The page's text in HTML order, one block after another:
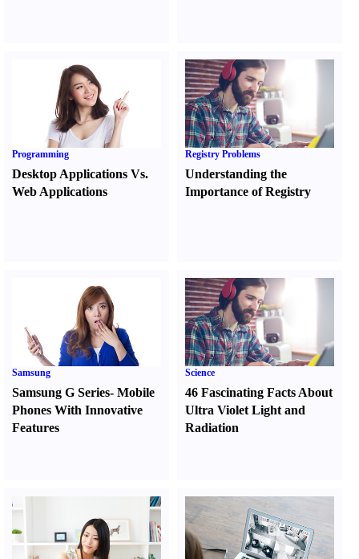
Programming
Desktop Applications Vs.
Web Applications
Registry Problems
Understanding the
Importance of Registry
Samsung
Samsung G Series- Mobile
Phones With Innovative
Features
Science
46 Fascinating Facts About
Ultra Violet Light and
Radiation